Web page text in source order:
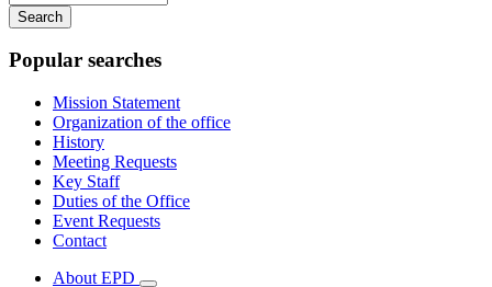
your
keywords
Popular searches
Mission Statement
Organization of the office
History
Meeting Requests
Key Staff
Duties of the Office
Event Requests
Contact
About EPD